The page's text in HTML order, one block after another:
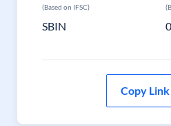
(Based on IFSC)
SBIN
Copy Link